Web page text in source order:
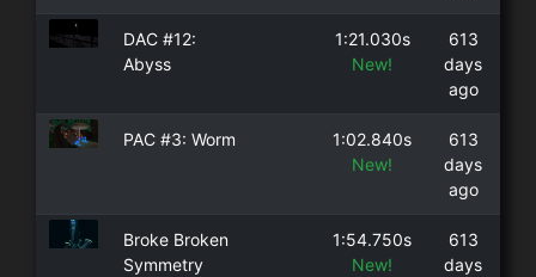
DAC #12:
Abyss
1:21.030s
New!
613
days
ago
PAC #3: Worm
1:02.840s
New!
613
days
ago
Broke Broken
Symmetry
1:54.750s
New!
613
days